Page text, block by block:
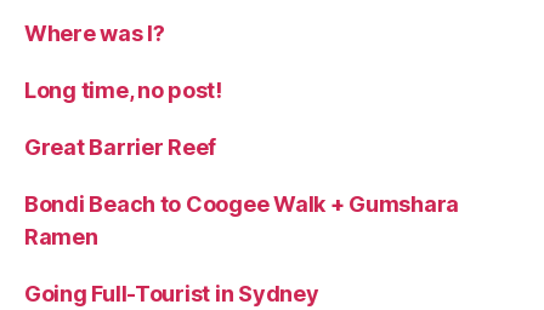
Where was I?
Long time, no post!
Great Barrier Reef
Bondi Beach to Coogee Walk + Gumshara
Ramen
Going Full-Tourist in Sydney